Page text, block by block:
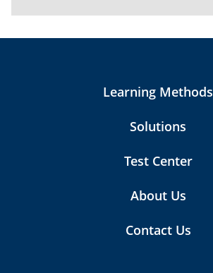
Learning Methods
Solutions
Test Center
About Us
Contact Us